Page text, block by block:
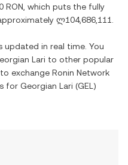
RON , which puts the fully
ლ104,686,111
updated in real time. You
Lari to other popular
exchange Ronin Network
for Georgian Lari (GEL )